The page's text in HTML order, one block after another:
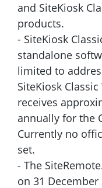
and SiteKiosk
products.
- SiteKiosk
standalone
limited to
SiteKiosk
receives
annually for the
Currently no
set.
- The
on 31 December